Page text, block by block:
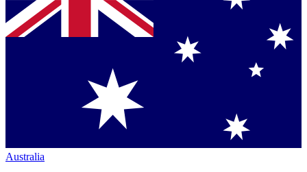
Australia